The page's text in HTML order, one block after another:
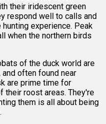
their iridescent green
respond well to calls and
experience. Peak
when the northern birds
of the duck world are
and often found near
are prime time for
their roost areas. They're
them is all about being